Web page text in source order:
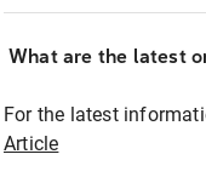
What are the latest
For the latest
Article